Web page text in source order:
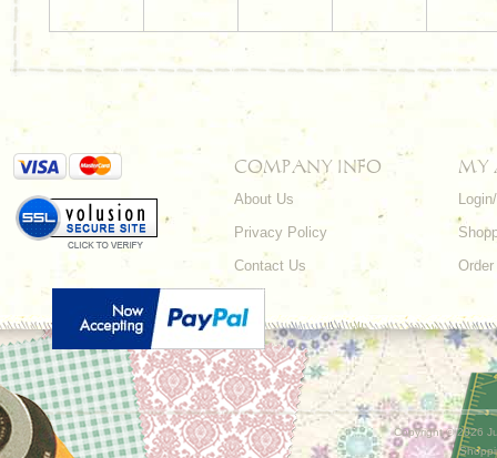
COMPANY INFO
About Us
Privacy Policy
Contact Us
MY
Copyright ©2026